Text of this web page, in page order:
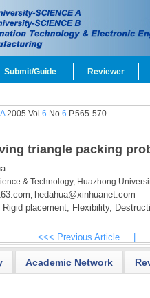
Submit/Guide Reviewer
A2005 Vol.6 No.6 P.565-570
triangle packing
& Technology, Huazhong
, hedahua@xinhuanet.com
Rigid placement, Flexibility,
<<< Previous Article
Academic Network